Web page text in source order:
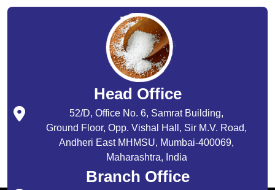
Head Office
52/D, Office No. 6, Samrat Building,
Ground Floor, Opp. Vishal Hall, Sir M.V. Road,
Andheri East MHMSU, Mumbai-400069,
Maharashtra, India
Branch Office